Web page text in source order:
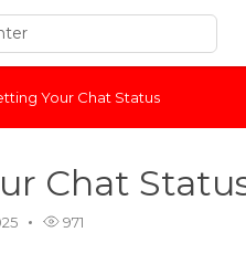
Your Chat Status
Chat
971